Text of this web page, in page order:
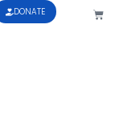
DONATE